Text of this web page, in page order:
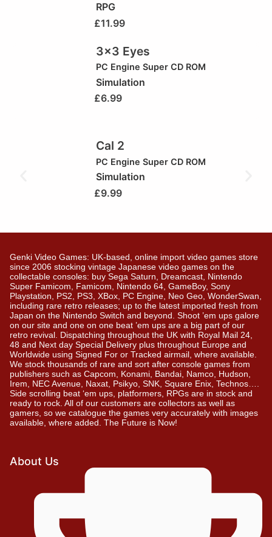
RPG
£11.99
3×3 Eyes
PC Engine Super CD ROM
Simulation
£6.99
Cal 2
PC Engine Super CD ROM
Simulation
£9.99
Genki Video Games: UK-based, online import video games store
since 2006 stocking vintage Japanese video games on the
collectable consoles: buy Sega Saturn, Dreamcast, Nintendo
Super Famicom, Famicom, Nintendo 64, GameBoy, Sony
Playstation, PS2, PS3, XBox, PC Engine, Neo Geo, WonderSwan,
including rare retro releases; up to the latest imported fresh from
Japan on the Nintendo Switch and beyond. Shoot ’em ups galore
on our site and one on one beat ’em ups are a big part of our
retro revival. Dispatching throughout the UK with Royal Mail 24,
48 and Next day Special Delivery plus throughout Europe and
Worldwide using Signed For or Tracked airmail, where available.
We stock thousands of rare and sort after console games from
publishers such as Capcom, Konami, Bandai, Namco, Hudson,
Irem, NEC Avenue, Naxat, Psikyo, SNK, Square Enix, Technos….
Side scrolling beat ‘em ups, platformers, RPGs are in stock and
ready to rock. All of our customers are collectors as well as
gamers, so we catalogue the games very accurately with images
available, where added. The Future is Now!
About Us